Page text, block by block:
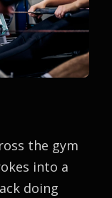
the gym
into a
doing